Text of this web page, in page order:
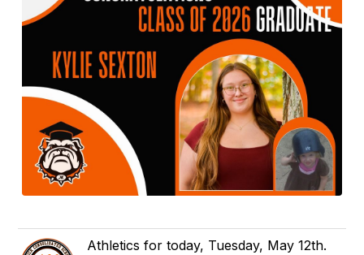
Athletics for today, Tuesday, May 12th.